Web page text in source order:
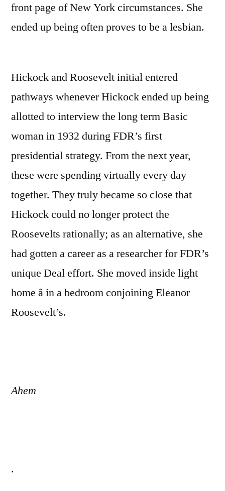
front page of New York circumstances. She
ended up being often proves to be a lesbian.
Hickock and Roosevelt initial entered
pathways whenever Hickock ended up being
allotted to interview the long term Basic
woman in 1932 during FDR’s first
presidential strategy. From the next year,
these were spending virtually every day
together. They truly became so close that
Hickock could no longer protect the
Roosevelts rationally; as an alternative, she
had gotten a career as a researcher for FDR’s
unique Deal effort. She moved inside light
home â in a bedroom conjoining Eleanor
Roosevelt’s.
Ahem
.